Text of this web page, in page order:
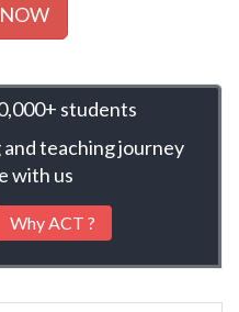
students
teaching journey
with us
Why ACT ?